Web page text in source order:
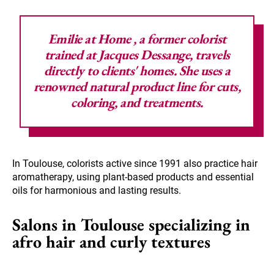
Emilie at Home, a former colorist
trained at Jacques Dessange, travels
directly to clients' homes. She uses a
renowned natural product line for cuts,
coloring, and treatments.
In Toulouse, colorists active since 1991 also practice hair
aromatherapy, using plant-based products and essential
oils for harmonious and lasting results.
Salons in Toulouse specializing in
afro hair and curly textures